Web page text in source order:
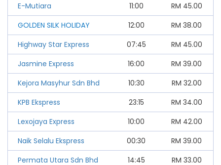
E-Mutiara
11:00 RM 45.00
GOLDEN SILK HOLIDAY
12:00 RM 38.00
Highway Star Express
07:45 RM 45.00
Jasmine Express
16:00 RM 39.00
Kejora Masyhur Sdn Bhd
10:30 RM 32.00
KPB Ekspress
23:15 RM 34.00
Lexojaya Express
10:00 RM 42.00
Naik Selalu Ekspress
00:30 RM 39.00
Permata Utara Sdn Bhd
14:45 RM 33.00